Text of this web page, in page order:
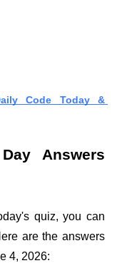
Code Today &
Answers
quiz, you can
are the answers
4, 2026: